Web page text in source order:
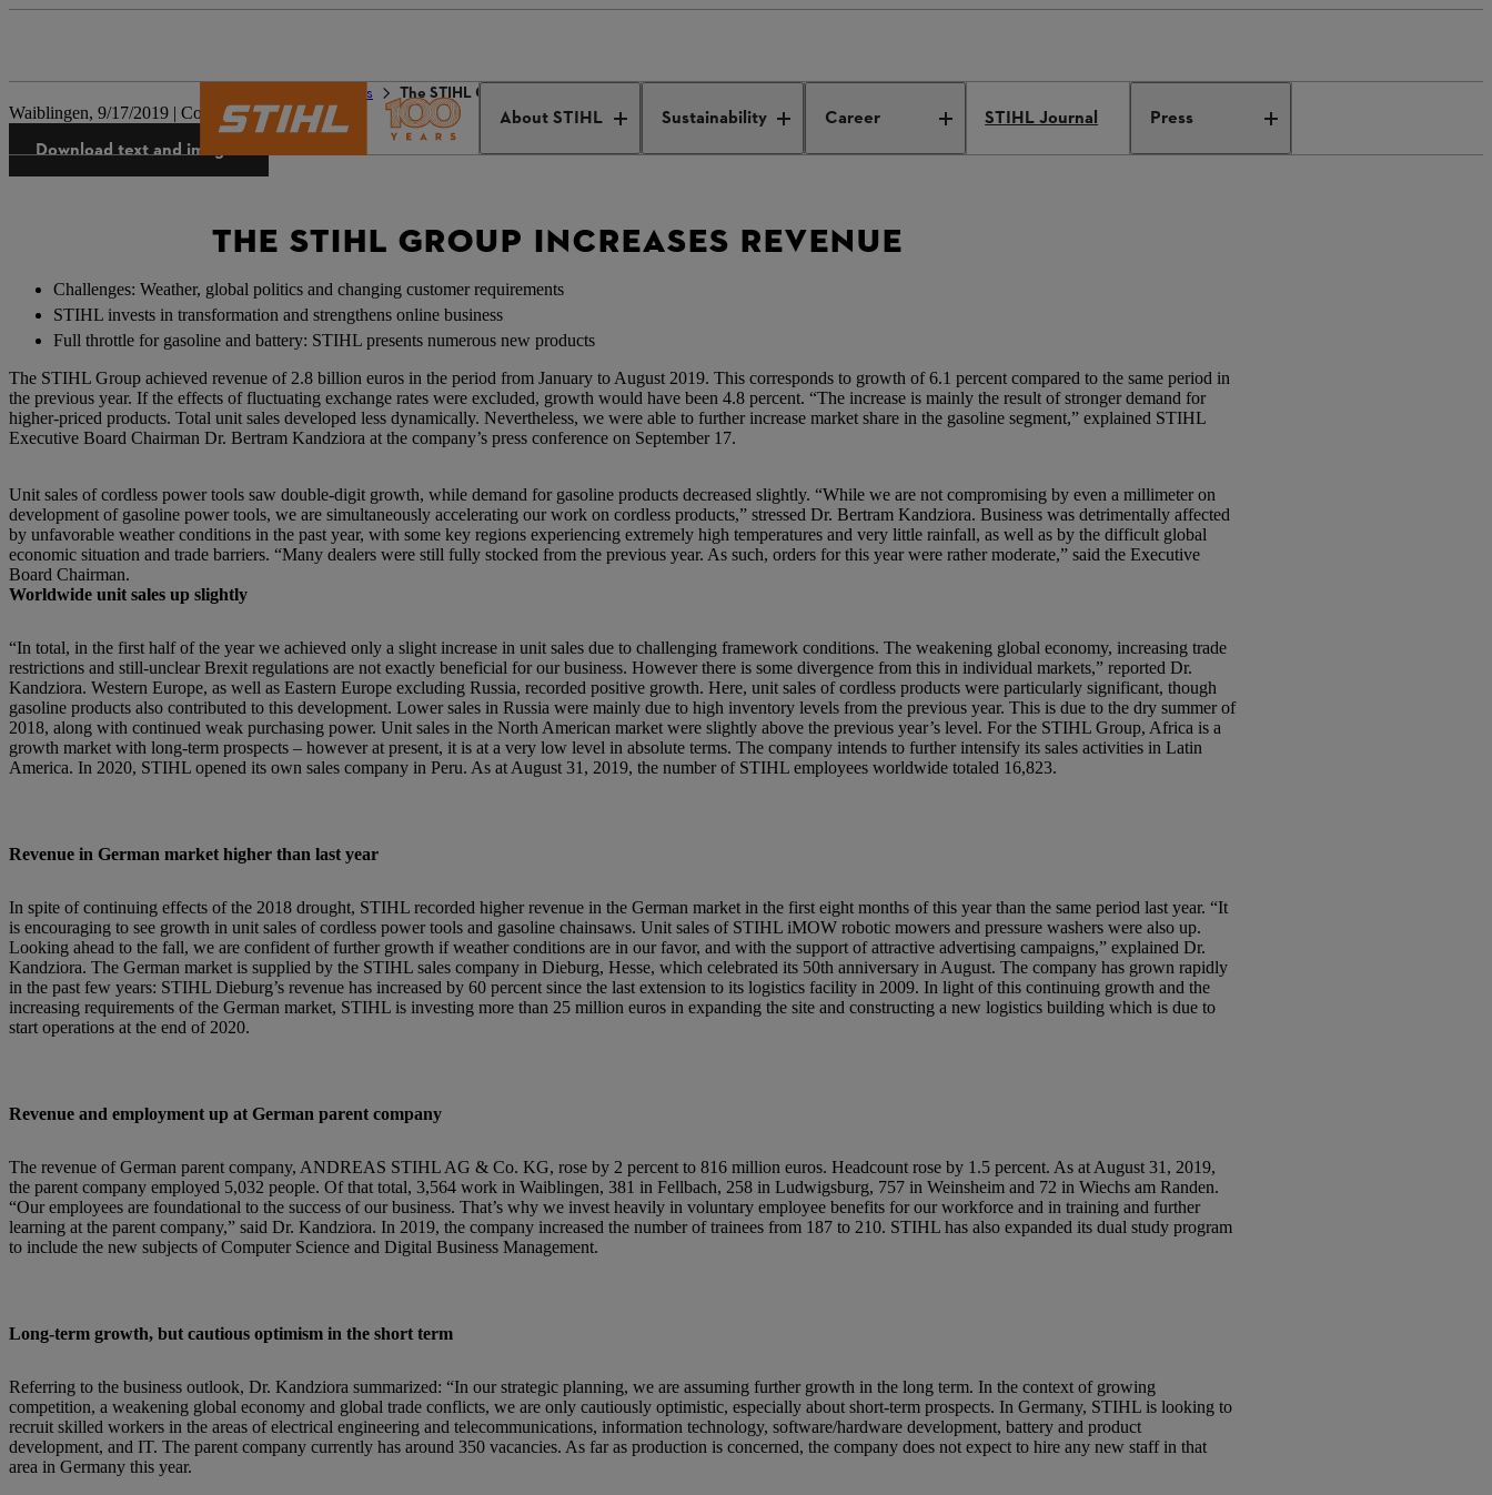
About STIHL Sustainability Career STIHL Journal Press
Press The STIHL Group increases revenue
Waiblingen, 9/17/2019 | Company press release
Download text and images
THE STIHL GROUP INCREASES REVENUE
Challenges: Weather, global politics and changing customer requirements
STIHL invests in transformation and strengthens online business
Full throttle for gasoline and battery: STIHL presents numerous new products
The STIHL Group achieved revenue of 2.8 billion euros in the period from January to August 2019. This corresponds to growth of 6.1 percent compared to the same period in
the previous year. If the effects of fluctuating exchange rates were excluded, growth would have been 4.8 percent. “The increase is mainly the result of stronger demand for
higher-priced products. Total unit sales developed less dynamically. Nevertheless, we were able to further increase market share in the gasoline segment,” explained STIHL
Executive Board Chairman Dr. Bertram Kandziora at the company’s press conference on September 17.
Unit sales of cordless power tools saw double-digit growth, while demand for gasoline products decreased slightly. “While we are not compromising by even a millimeter on
development of gasoline power tools, we are simultaneously accelerating our work on cordless products,” stressed Dr. Bertram Kandziora. Business was detrimentally affected
by unfavorable weather conditions in the past year, with some key regions experiencing extremely high temperatures and very little rainfall, as well as by the difficult global
economic situation and trade barriers. “Many dealers were still fully stocked from the previous year. As such, orders for this year were rather moderate,” said the Executive
Board Chairman.
Worldwide unit sales up slightly
“In total, in the first half of the year we achieved only a slight increase in unit sales due to challenging framework conditions. The weakening global economy, increasing trade
restrictions and still-unclear Brexit regulations are not exactly beneficial for our business. However there is some divergence from this in individual markets,” reported Dr.
Kandziora. Western Europe, as well as Eastern Europe excluding Russia, recorded positive growth. Here, unit sales of cordless products were particularly significant, though
gasoline products also contributed to this development. Lower sales in Russia were mainly due to high inventory levels from the previous year. This is due to the dry summer of
2018, along with continued weak purchasing power. Unit sales in the North American market were slightly above the previous year’s level. For the STIHL Group, Africa is a
growth market with long-term prospects – however at present, it is at a very low level in absolute terms. The company intends to further intensify its sales activities in Latin
America. In 2020, STIHL opened its own sales company in Peru. As at August 31, 2019, the number of STIHL employees worldwide totaled 16,823.
Revenue in German market higher than last year
In spite of continuing effects of the 2018 drought, STIHL recorded higher revenue in the German market in the first eight months of this year than the same period last year. “It
is encouraging to see growth in unit sales of cordless power tools and gasoline chainsaws. Unit sales of STIHL iMOW robotic mowers and pressure washers were also up.
Looking ahead to the fall, we are confident of further growth if weather conditions are in our favor, and with the support of attractive advertising campaigns,” explained Dr.
Kandziora. The German market is supplied by the STIHL sales company in Dieburg, Hesse, which celebrated its 50th anniversary in August. The company has grown rapidly
in the past few years: STIHL Dieburg’s revenue has increased by 60 percent since the last extension to its logistics facility in 2009. In light of this continuing growth and the
increasing requirements of the German market, STIHL is investing more than 25 million euros in expanding the site and constructing a new logistics building which is due to
start operations at the end of 2020.
Revenue and employment up at German parent company
The revenue of German parent company, ANDREAS STIHL AG & Co. KG, rose by 2 percent to 816 million euros. Headcount rose by 1.5 percent. As at August 31, 2019,
the parent company employed 5,032 people. Of that total, 3,564 work in Waiblingen, 381 in Fellbach, 258 in Ludwigsburg, 757 in Weinsheim and 72 in Wiechs am Randen.
“Our employees are foundational to the success of our business. That’s why we invest heavily in voluntary employee benefits for our workforce and in training and further
learning at the parent company,” said Dr. Kandziora. In 2019, the company increased the number of trainees from 187 to 210. STIHL has also expanded its dual study program
to include the new subjects of Computer Science and Digital Business Management.
Long-term growth, but cautious optimism in the short term
Referring to the business outlook, Dr. Kandziora summarized: “In our strategic planning, we are assuming further growth in the long term. In the context of growing
competition, a weakening global economy and global trade conflicts, we are only cautiously optimistic, especially about short-term prospects. In Germany, STIHL is looking to
recruit skilled workers in the areas of electrical engineering and telecommunications, information technology, software/hardware development, battery and product
development, and IT. The parent company currently has around 350 vacancies. As far as production is concerned, the company does not expect to hire any new staff in that
area in Germany this year.